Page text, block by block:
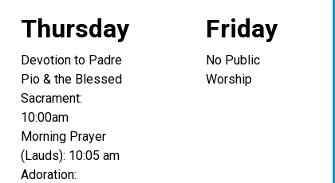
Thursday
Devotion to Padre
Pio & the Blessed
Sacrament:
10:00am
Morning Prayer
(Lauds): 10:05 am
Adoration:
Friday
No Public
Worship